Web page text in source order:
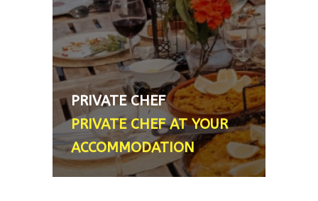
do just that. She ran a restaurant
in London for 20 years and
another one for just over 10 years
in Granada. A great hostess with
ample food related stories and
anecdotes - Price varies according
to final menu
PRIVATE CHEF
PRIVATE CHEF AT YOUR
ACCOMMODATION